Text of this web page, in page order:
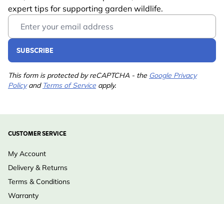
expert tips for supporting garden wildlife.
Email Address
SUBSCRIBE
This form is protected by reCAPTCHA - the Google Privacy
Policyand Terms of Service apply.
CUSTOMER SERVICE
My Account
Delivery & Returns
Terms & Conditions
Warranty